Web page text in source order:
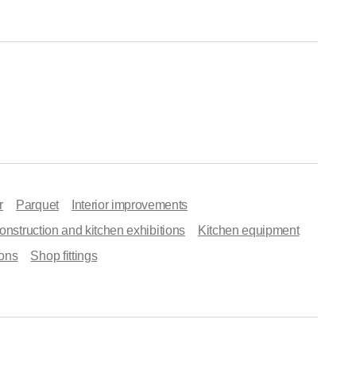
Parquet
Interior improvements
and kitchen exhibitions
Kitchen equipment
Shop fittings